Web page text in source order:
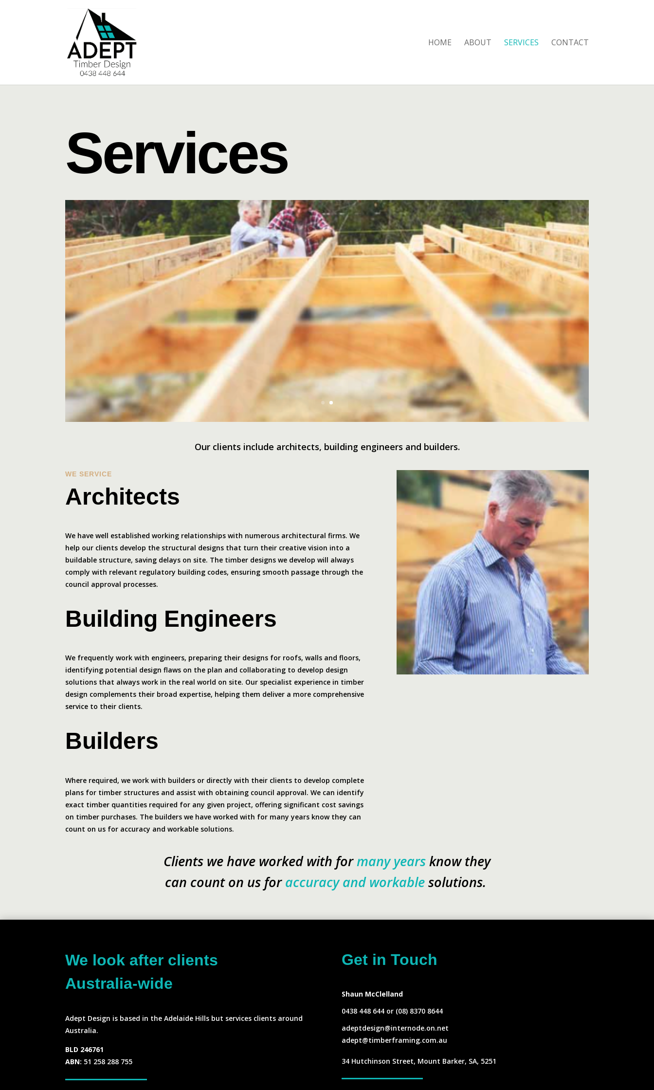
HOME ABOUT SERVICES CONTACT
Services
Our clients include architects, building engineers and builders.
WE SERVICE
Architects
We have well established working relationships with numerous architectural firms. We
help our clients develop the structural designs that turn their creative vision into a
buildable structure, saving delays on site. The timber designs we develop will always
comply with relevant regulatory building codes, ensuring smooth passage through the
council approval processes.
Building Engineers
We frequently work with engineers, preparing their designs for roofs, walls and floors,
identifying potential design flaws on the plan and collaborating to develop design
solutions that always work in the real world on site. Our specialist experience in timber
design complements their broad expertise, helping them deliver a more comprehensive
service to their clients.
Builders
Where required, we work with builders or directly with their clients to develop complete
plans for timber structures and assist with obtaining council approval. We can identify
exact timber quantities required for any given project, offering significant cost savings
on timber purchases. The builders we have worked with for many years know they can
count on us for accuracy and workable solutions.
Clients we have worked with formany yearsknow they
can count on us foraccuracy and workablesolutions.
We look after clients
Australia-wide
Adept Design is based in the Adelaide Hills but services clients around
Australia.
BLD 246761
ABN: 51 258 288 755
Get in Touch
Shaun McClelland
0438 448 644 or (08) 8370 8644
adeptdesign@internode.on.net
adept@timberframing.com.au
34 Hutchinson Street, Mount Barker, SA, 5251